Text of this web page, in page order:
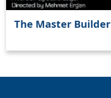
The Master Builder